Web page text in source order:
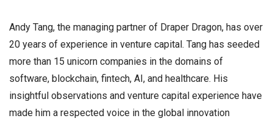
Andy Tang, the managing partner of Draper Dragon, has over
20 years of experience in venture capital. Tang has seeded
more than 15 unicorn companies in the domains of
software, blockchain, fintech, AI, and healthcare. His
insightful observations and venture capital experience have
made him a respected voice in the global innovation